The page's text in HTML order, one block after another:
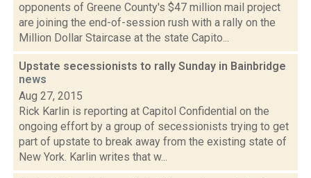
opponents of Greene County's $47 million mail project
are joining the end-of-session rush with a rally on the
Million Dollar Staircase at the state Capito...
Upstate secessionists to rally Sunday in Bainbridge
news
Aug 27, 2015
Rick Karlin is reporting at Capitol Confidential on the
ongoing effort by a group of secessionists trying to get
part of upstate to break away from the existing state of
New York. Karlin writes that w...